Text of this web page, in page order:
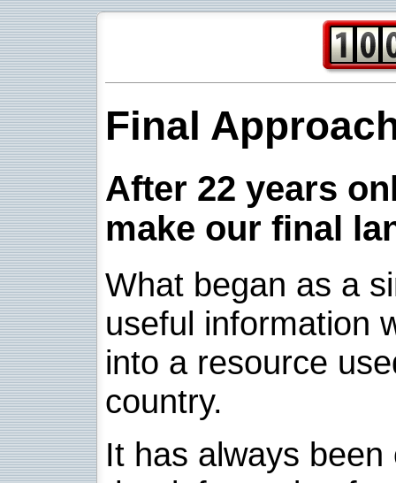
Final
After 22 years
make our final
What began as a
useful information
into a resource
country.
It has always